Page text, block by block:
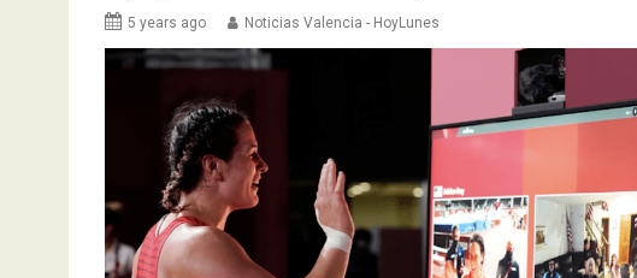
5 years ago Noticias Valencia - HoyLunes